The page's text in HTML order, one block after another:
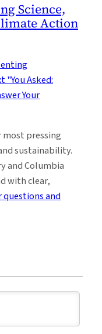
Science,
Action
most pressing
sustainability.
and Columbia
with clear,
questions and